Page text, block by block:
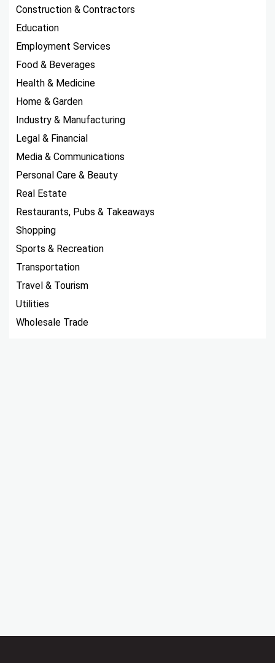
Construction & Contractors
Education
Employment Services
Food & Beverages
Health & Medicine
Home & Garden
Industry & Manufacturing
Legal & Financial
Media & Communications
Personal Care & Beauty
Real Estate
Restaurants, Pubs & Takeaways
Shopping
Sports & Recreation
Transportation
Travel & Tourism
Utilities
Wholesale Trade